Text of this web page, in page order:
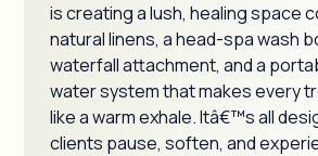
is creating a lush, healing space
natural linens, a head-spa wash
waterfall attachment, and a
water system that makes every
like a warm exhale. Itâ€™s all
clients pause, soften, and